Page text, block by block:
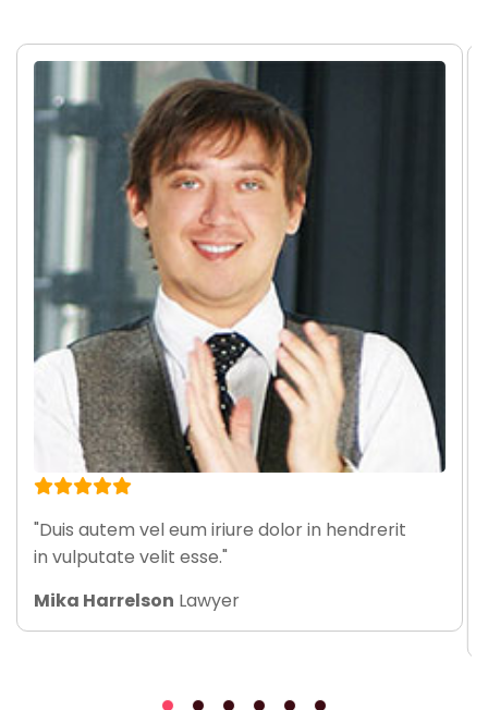
"Duis autem vel eum iriure dolor in hendrerit
in vulputate velit esse."
Mika Harrelson Lawyer